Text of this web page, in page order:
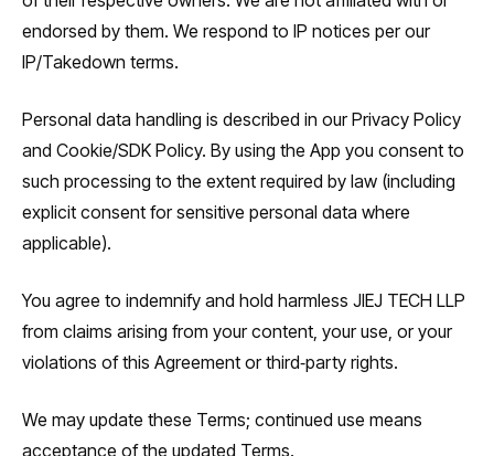
endorsed by them. We respond to IP notices per our
IP/Takedown terms.
Personal data handling is described in our Privacy Policy
and Cookie/SDK Policy. By using the App you consent to
such processing to the extent required by law (including
explicit consent for sensitive personal data where
applicable).
You agree to indemnify and hold harmless JIEJ TECH LLP
from claims arising from your content, your use, or your
violations of this Agreement or third‑party rights.
We may update these Terms; continued use means
acceptance of the updated Terms.